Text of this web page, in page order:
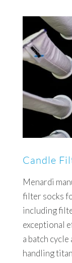
Candle
Menardi
filter socks
including
exceptional
a batch
handling